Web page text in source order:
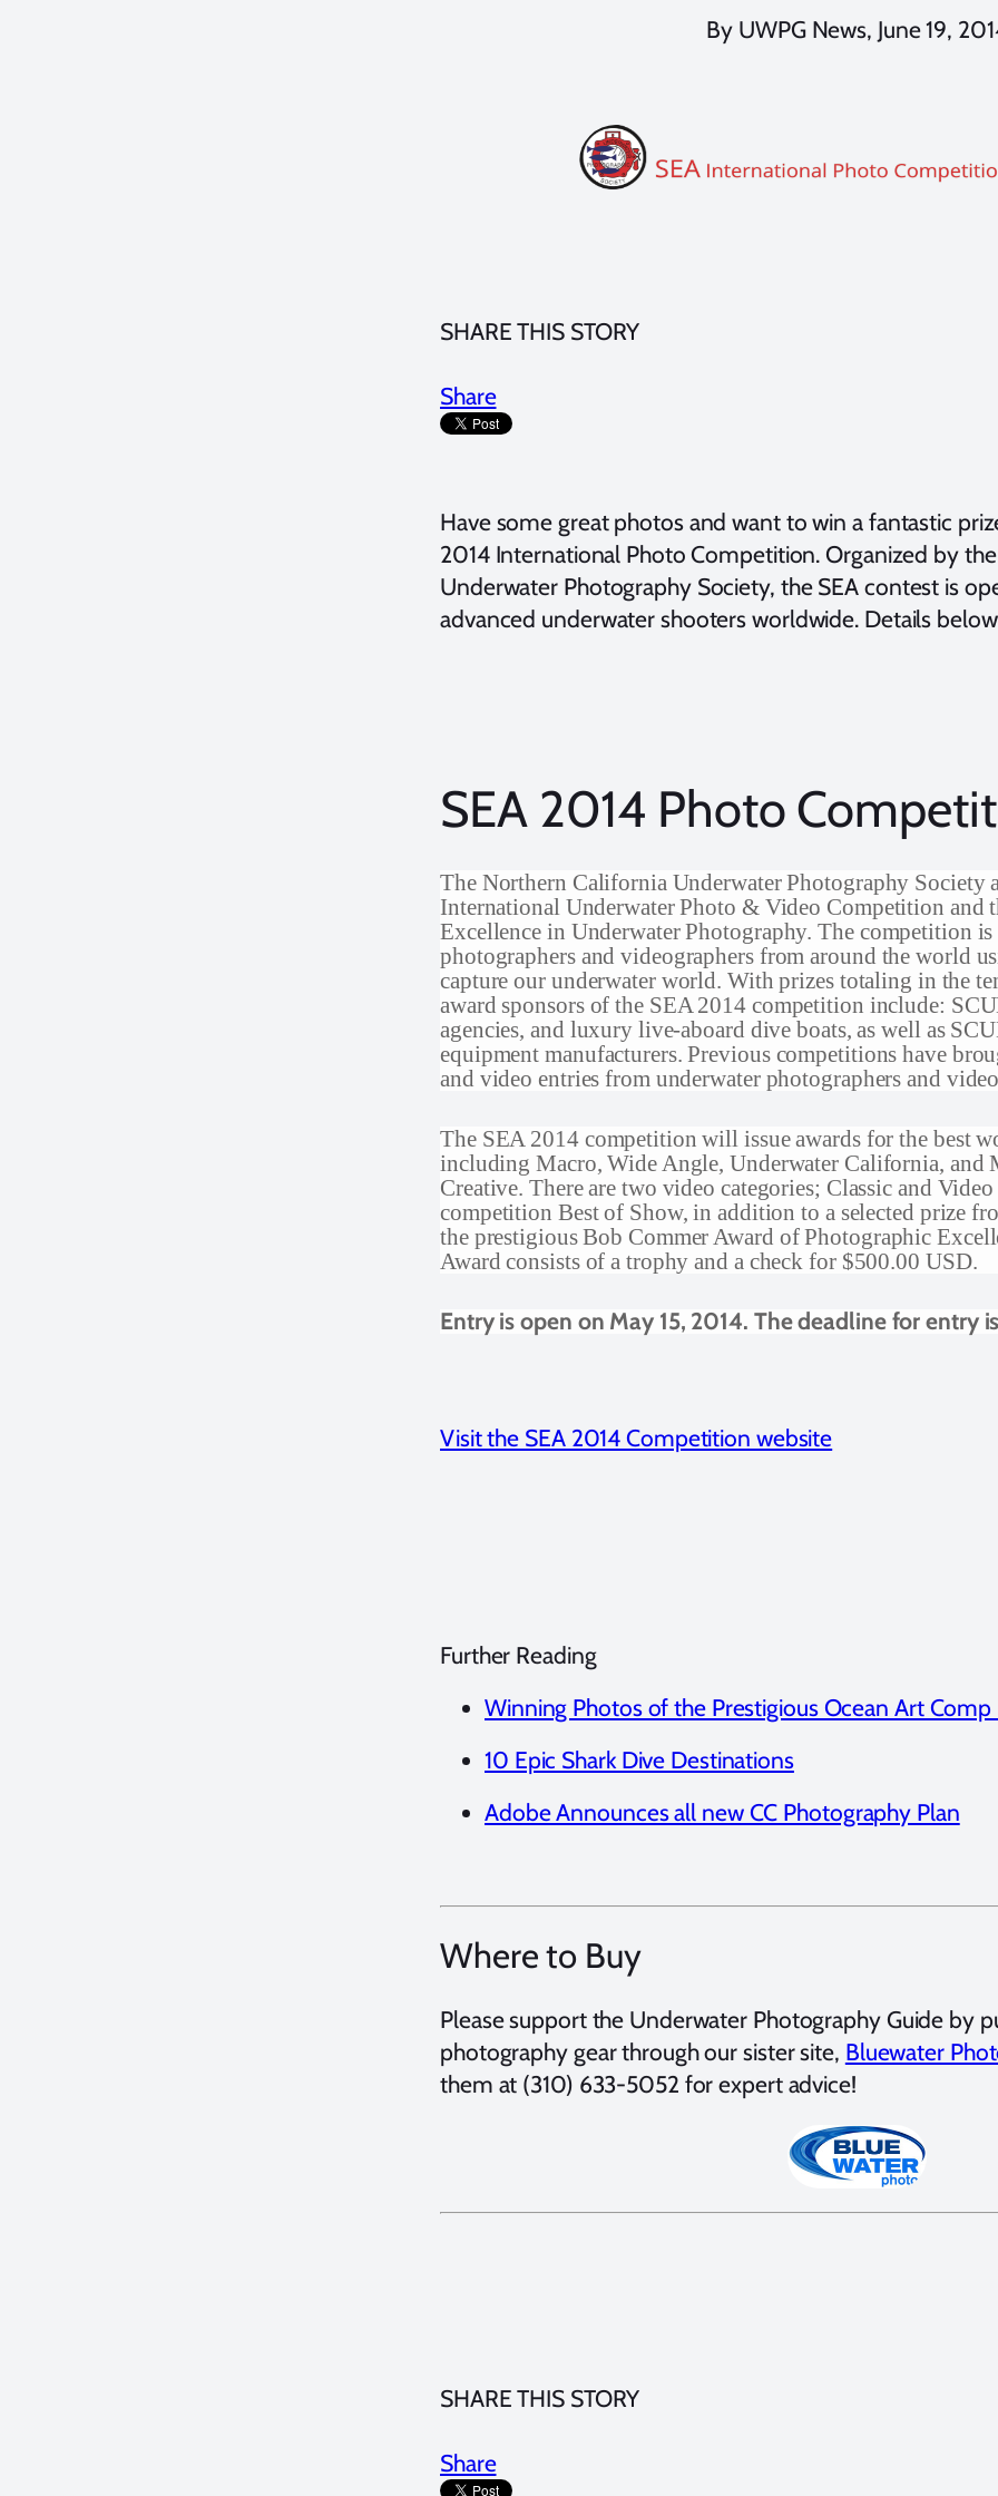
By UWPG News, June 19,
SHARE THIS STORY
Share
Have some great photos and want to win a fantastic
2014 International Photo Competition. Organized by
Underwater Photography Society, the SEA contest is
advanced underwater shooters worldwide. Details
SEA 2014 Photo
The Northern California Underwater Photography Society
International Underwater Photo & Video Competition and
Excellence in Underwater Photography. The competition is
photographers and videographers from around the world
capture our underwater world. With prizes totaling in the
award sponsors of the SEA 2014 competition include:
agencies, and luxury live-aboard dive boats, as well as
equipment manufacturers. Previous competitions have
and video entries from underwater photographers and
The SEA 2014 competition will issue awards for the best
including Macro, Wide Angle, Underwater California, and
Creative. There are two video categories; Classic and
competition Best of Show, in addition to a selected prize
the prestigious Bob Commer Award of Photographic
Award consists of a trophy and a check for $500.00 USD.
Entry is open on May 15, 2014. The deadline for entry
Visit the SEA 2014 Competition website
Further Reading
Winning Photos of the Prestigious Ocean Art Comp
10 Epic Shark Dive Destinations
Adobe Announces all new CC Photography Plan
Where to Buy
Please support the Underwater Photography Guide by
photography gear through our sister site, Bluewater
them at (310) 633-5052 for expert advice!
SHARE THIS STORY
Share